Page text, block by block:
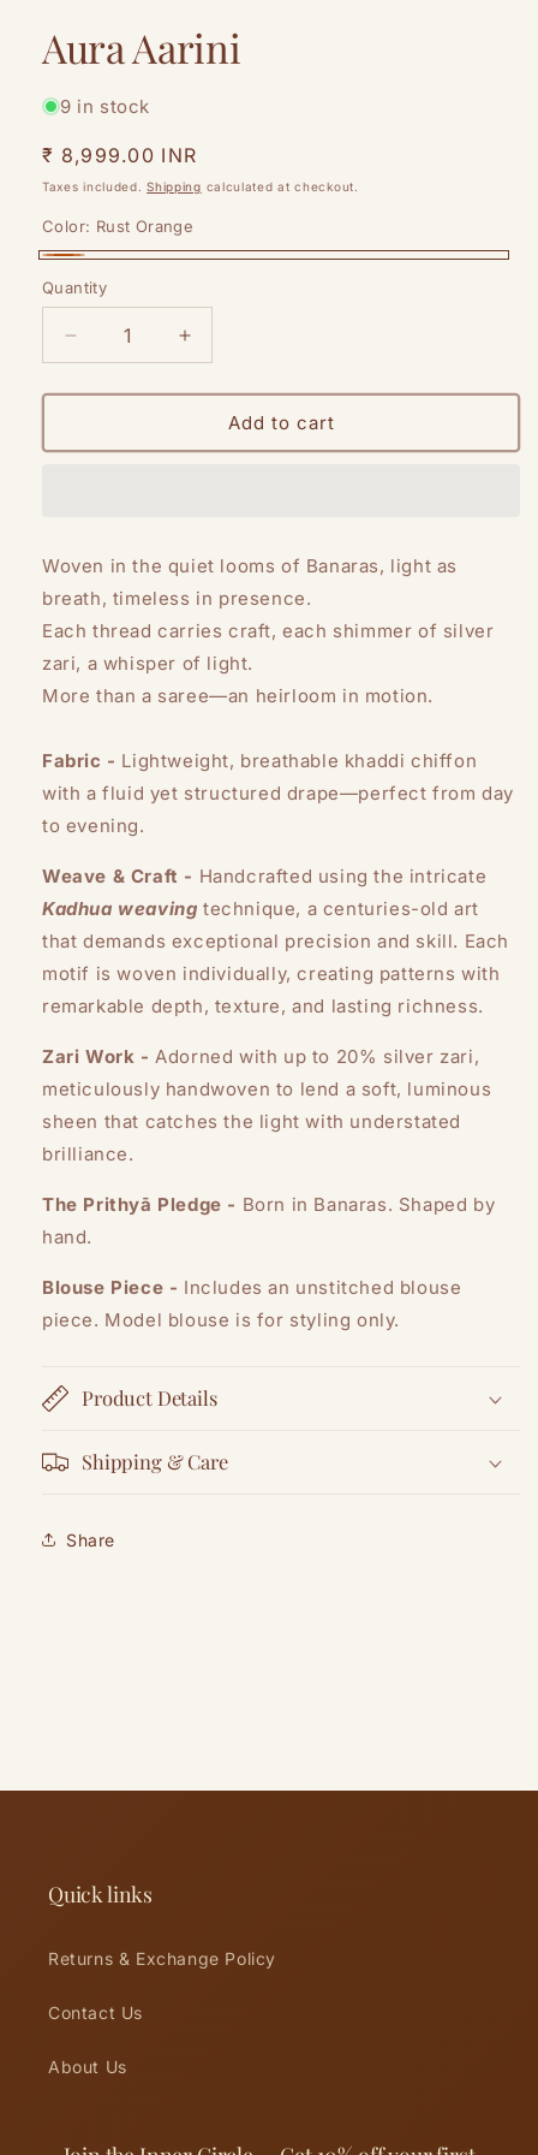
Aura Aarini
9 in stock
Regular
price
₹ 8,999.00 INR
Taxes included.Shipping calculated at checkout.
Color: Rust Orange
Orange
Quantity
Quantity
Decrease
quantity
for
Aarini
Increase
quantity
for
Aarini
Add to cart
Woven in the quiet looms of Banaras, light as
breath, timeless in presence.
Each thread carries craft, each shimmer of silver
zari, a whisper of light.
More than a saree—an heirloom in motion.
Fabric - Lightweight, breathable khaddi chiffon
with a fluid yet structured drape—perfect from day
to evening.
Weave & Craft - Handcrafted using the intricate
Kadhua weaving technique, a centuries-old art
that demands exceptional precision and skill. Each
motif is woven individually, creating patterns with
remarkable depth, texture, and lasting richness.
Zari Work -Adorned with up to 20% silver zari,
meticulously handwoven to lend a soft, luminous
sheen that catches the light with understated
brilliance.
The Prithyā Pledge - Born in Banaras. Shaped by
hand.
Blouse Piece - Includes an unstitched blouse
piece. Model blouse is for styling only.
Product Details
Shipping & Care
Share
Quick links
Returns & Exchange Policy
Contact Us
About Us